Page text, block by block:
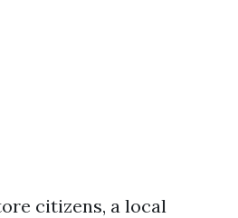
citizens, a local